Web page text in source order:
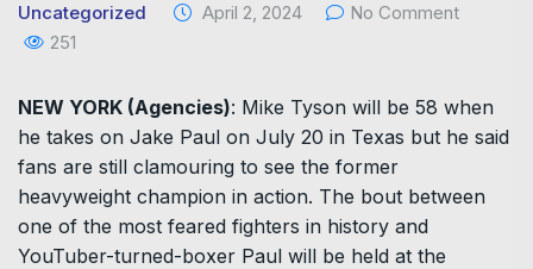
Uncategorized April 2, 2024
No Comment
251
NEW YORK (Agencies): Mike Tyson will be 58 when
he takes on Jake Paul on July 20 in Texas but he said
fans are still clamouring to see the former
heavyweight champion in action. The bout between
one of the most feared fighters in history and
YouTuber-turned-boxer Paul will be held at the